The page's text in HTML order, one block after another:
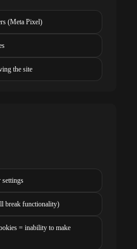
(Meta Pixel)
the site
settings
break functionality)
= inability to make